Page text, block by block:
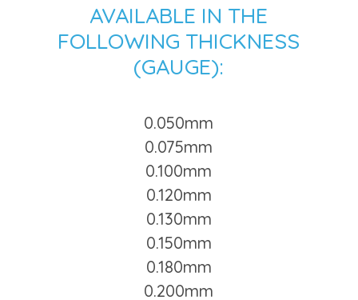
AVAILABLE IN THE
FOLLOWING THICKNESS
(GAUGE):
0.050mm
0.075mm
0.100mm
0.120mm
0.130mm
0.150mm
0.180mm
0.200mm